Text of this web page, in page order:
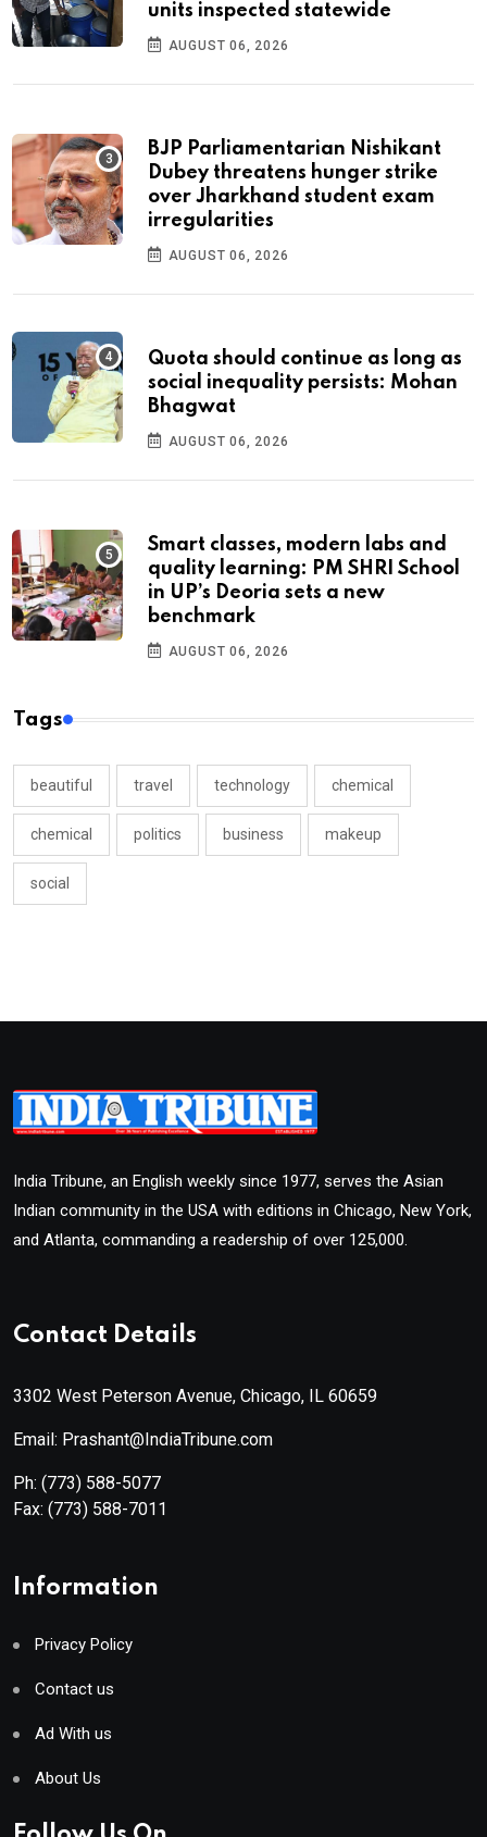
units inspected statewide
AUGUST 06, 2026
BJP Parliamentarian Nishikant
Dubey threatens hunger strike
over Jharkhand student exam
irregularities
AUGUST 06, 2026
Quota should continue as long as
social inequality persists: Mohan
Bhagwat
AUGUST 06, 2026
Smart classes, modern labs and
quality learning: PM SHRI School
in UP’s Deoria sets a new
benchmark
AUGUST 06, 2026
Tags
beautiful travel technology chemical
chemical politics business makeup
social
India Tribune, an English weekly since 1977, serves the Asian
Indian community in the USA with editions in Chicago, New York,
and Atlanta, commanding a readership of over 125,000.
Contact Details
3302 West Peterson Avenue, Chicago, IL 60659
Email: Prashant@IndiaTribune.com
Ph: (773) 588-5077
Fax: (773) 588-7011
Information
Privacy Policy
Contact us
Ad With us
About Us